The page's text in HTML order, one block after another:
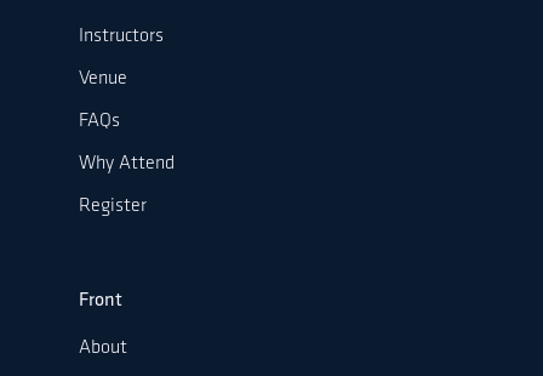
Instructors
Venue
FAQs
Why Attend
Register
Front
About